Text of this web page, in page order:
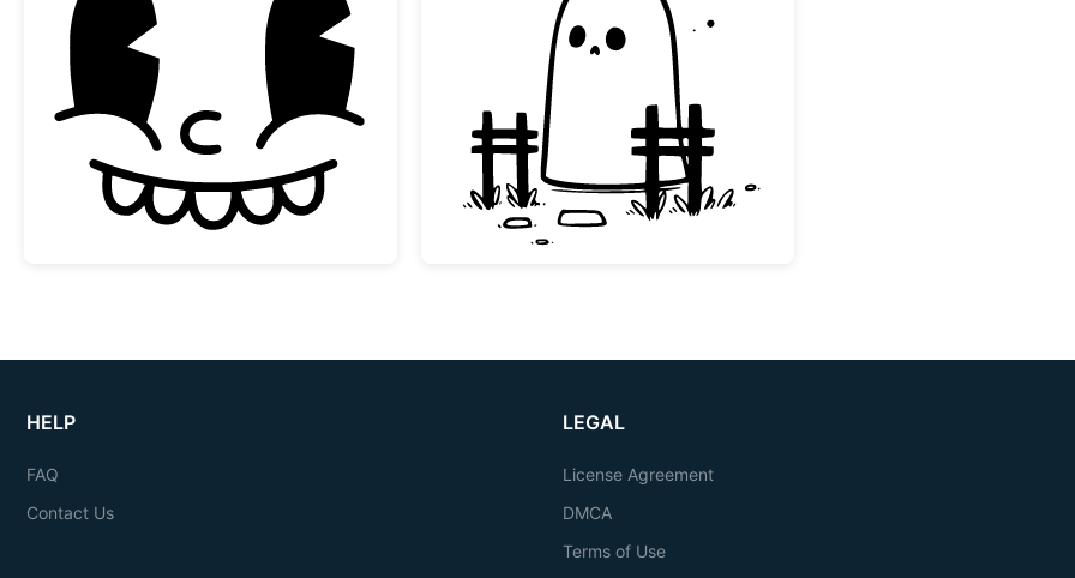
Vintage Rubber Hose Cartoon Face Cute Halloween Ghost with Fence
HELP
FAQ
Contact Us
LEGAL
License Agreement
DMCA
Terms of Use